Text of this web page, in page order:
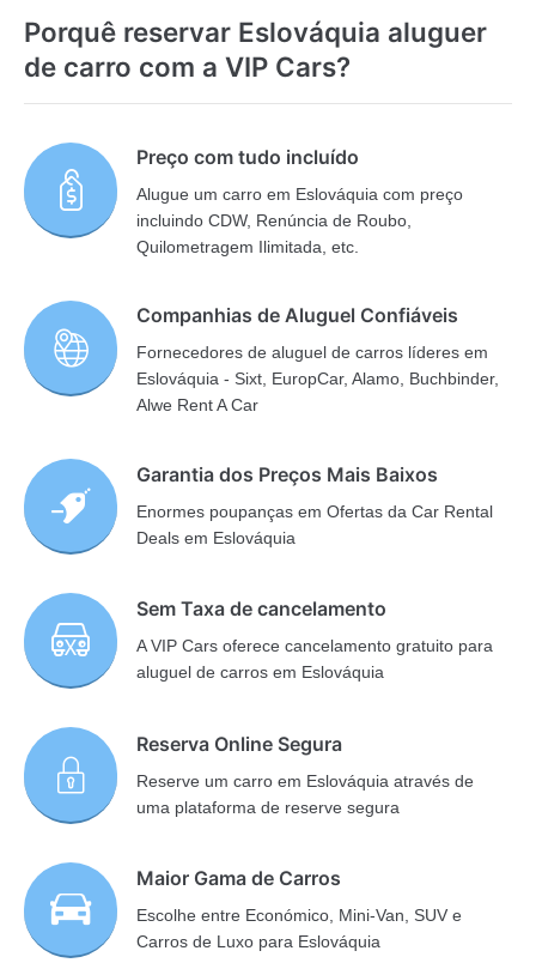
Porquê reservar Eslováquia aluguer
de carro com a VIP Cars?
Preço com tudo incluído
Alugue um carro em Eslováquia com preço
incluindo CDW, Renúncia de Roubo,
Quilometragem Ilimitada, etc.
Companhias de Aluguel Confiáveis
Fornecedores de aluguel de carros líderes em
Eslováquia - Sixt, EuropCar, Alamo, Buchbinder,
Alwe Rent A Car
Garantia dos Preços Mais Baixos
Enormes poupanças em Ofertas da Car Rental
Deals em Eslováquia
Sem Taxa de cancelamento
A VIP Cars oferece cancelamento gratuito para
aluguel de carros em Eslováquia
Reserva Online Segura
Reserve um carro em Eslováquia através de
uma plataforma de reserve segura
Maior Gama de Carros
Escolhe entre Económico, Mini-Van, SUV e
Carros de Luxo para Eslováquia